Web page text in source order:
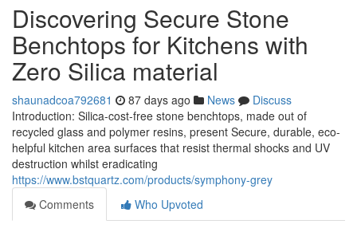
Discovering Secure Stone
Benchtops for Kitchens with
Zero Silica material
shaunadcoa792681 87 days ago News
Discuss
Introduction: Silica-cost-free stone benchtops, made out of
recycled glass and polymer resins, present Secure, durable, eco-
helpful kitchen area surfaces that resist thermal shocks and UV
destruction whilst eradicating
https://www.bstquartz.com/products/symphony-grey
Comments
Who Upvoted